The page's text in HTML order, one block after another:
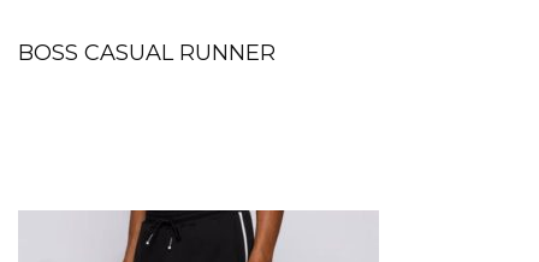
BOSS CASUAL RUNNER